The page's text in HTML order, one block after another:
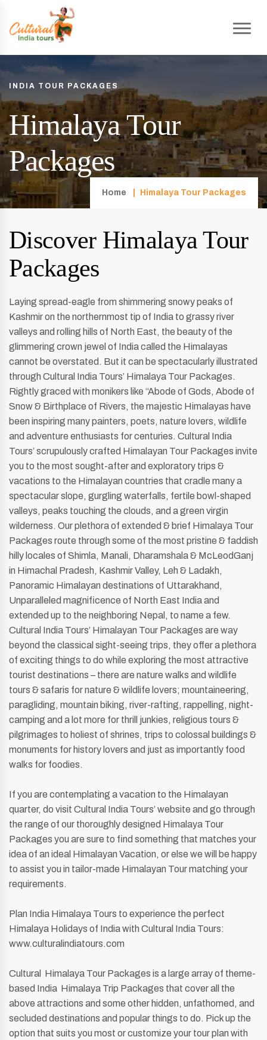
INDIA TOUR PACKAGES
Himalaya Tour
Packages
Home Himalaya Tour Packages
Discover Himalaya Tour
Packages
Laying spread-eagle from shimmering snowy peaks of
Kashmir on the northernmost tip of India to grassy river
valleys and rolling hills of North East, the beauty of the
glimmering crown jewel of India called the Himalayas
cannot be overstated. But it can be spectacularly illustrated
through Cultural India Tours’ Himalaya Tour Packages.
Rightly graced with monikers like “Abode of Gods, Abode of
Snow & Birthplace of Rivers, the majestic Himalayas have
been inspiring many painters, poets, nature lovers, wildlife
and adventure enthusiasts for centuries. Cultural India
Tours’ scrupulously crafted Himalayan Tour Packages invite
you to the most sought-after and exploratory trips &
vacations to the Himalayan countries that cradle many a
spectacular slope, gurgling waterfalls, fertile bowl-shaped
valleys, peaks touching the clouds, and a green virgin
wilderness. Our plethora of extended & brief Himalaya Tour
Packages route through some of the most pristine & faddish
hilly locales of Shimla, Manali, Dharamshala & McLeodGanj
in Himachal Pradesh, Kashmir Valley, Leh & Ladakh,
Panoramic Himalayan destinations of Uttarakhand,
Unparalleled magnificence of North East India and
extended up to the neighboring Nepal, to name a few.
Cultural India Tours’ Himalayan Tour Packages are way
beyond the classical sight-seeing trips, they offer a plethora
of exciting things to do while exploring the most attractive
tourist destinations – there are nature walks and wildlife
tours & safaris for nature & wildlife lovers; mountaineering,
paragliding, mountain biking, river-rafting, rappelling, night-
camping and a lot more for thrill junkies, religious tours &
pilgrimages to holiest of shrines, trips to colossal buildings &
monuments for history lovers and just as importantly food
walks for foodies.
If you are contemplating a vacation to the Himalayan
quarter, do visit Cultural India Tours’ website and go through
the range of our thoroughly designed Himalaya Tour
Packages you are sure to find something that matches your
idea of an ideal Himalayan Vacation, or else we will be happy
to assist you in tailor-made Himalayan Tour matching your
requirements.
Plan India Himalaya Tours to experience the perfect
Himalaya Holidays of India with Cultural India Tours:
www.culturalindiatours.com
Cultural Himalaya Tour Packages is a large array of theme-
based India Himalaya Trip Packages that cover all the
above attractions and some other hidden, unfathomed, and
secluded destinations and popular things to do. Pick up the
option that suits you most or customize your tour plan with